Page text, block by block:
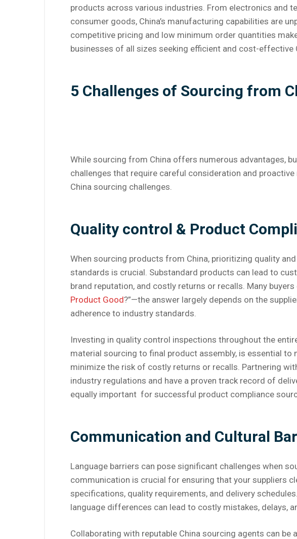
products across various industries. From electronics and
consumer goods, China’s manufacturing capabilities are
competitive pricing and low minimum order quantities
businesses of all sizes seeking efficient and cost-effective
5 Challenges of Sourcing from
While sourcing from China offers numerous advantages,
challenges that require careful consideration and
China sourcing challenges.
Quality control & Product
When sourcing products from China, prioritizing quality
standards is crucial. Substandard products can lead to
brand reputation, and costly returns or recalls. Many buyers
Product Good?”—the answer largely depends on the
adherence to industry standards.
Investing in quality control inspections throughout the
material sourcing to final product assembly, is essential to
minimize the risk of costly returns or recalls. Partnering
industry regulations and have a proven track record of
equally important for successful product compliance
Communication and Cultural
Language barriers can pose significant challenges when
communication is crucial for ensuring that your suppliers
specifications, quality requirements, and delivery
language differences can lead to costly mistakes, delays,
Collaborating with reputable China sourcing agents can be